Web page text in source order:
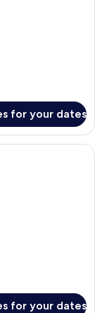
for your dates
two beds, a desk,
for your dates